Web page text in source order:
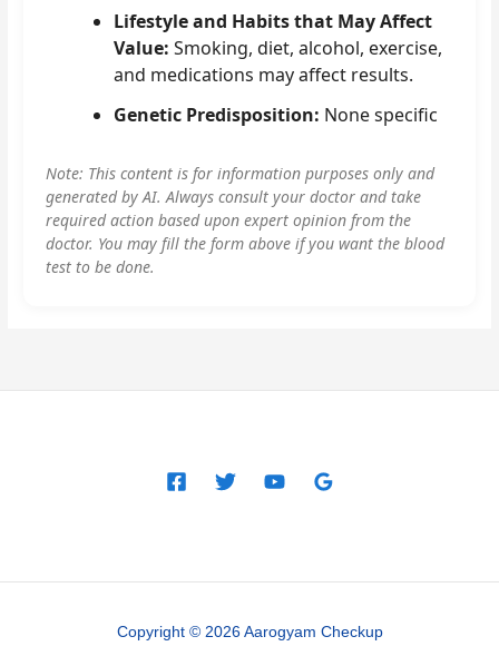
Lifestyle and Habits that May Affect
Value: Smoking, diet, alcohol, exercise,
and medications may affect results.
Genetic Predisposition: None specific
Note: This content is for information purposes only and
generated by AI. Always consult your doctor and take
required action based upon expert opinion from the
doctor. You may fill the form above if you want the blood
test to be done.
Copyright © 2026 Aarogyam Checkup